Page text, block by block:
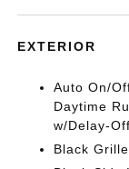
EXTERIOR
Auto On/
Daytime
w/Delay-Off
Black Grille